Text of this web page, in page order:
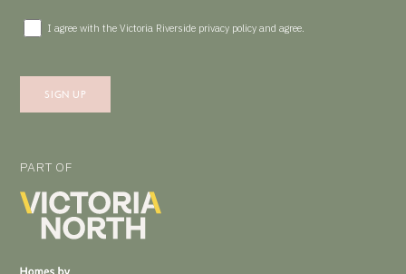
I agree with the Victoria Riverside privacy policy and agree.
PART OF